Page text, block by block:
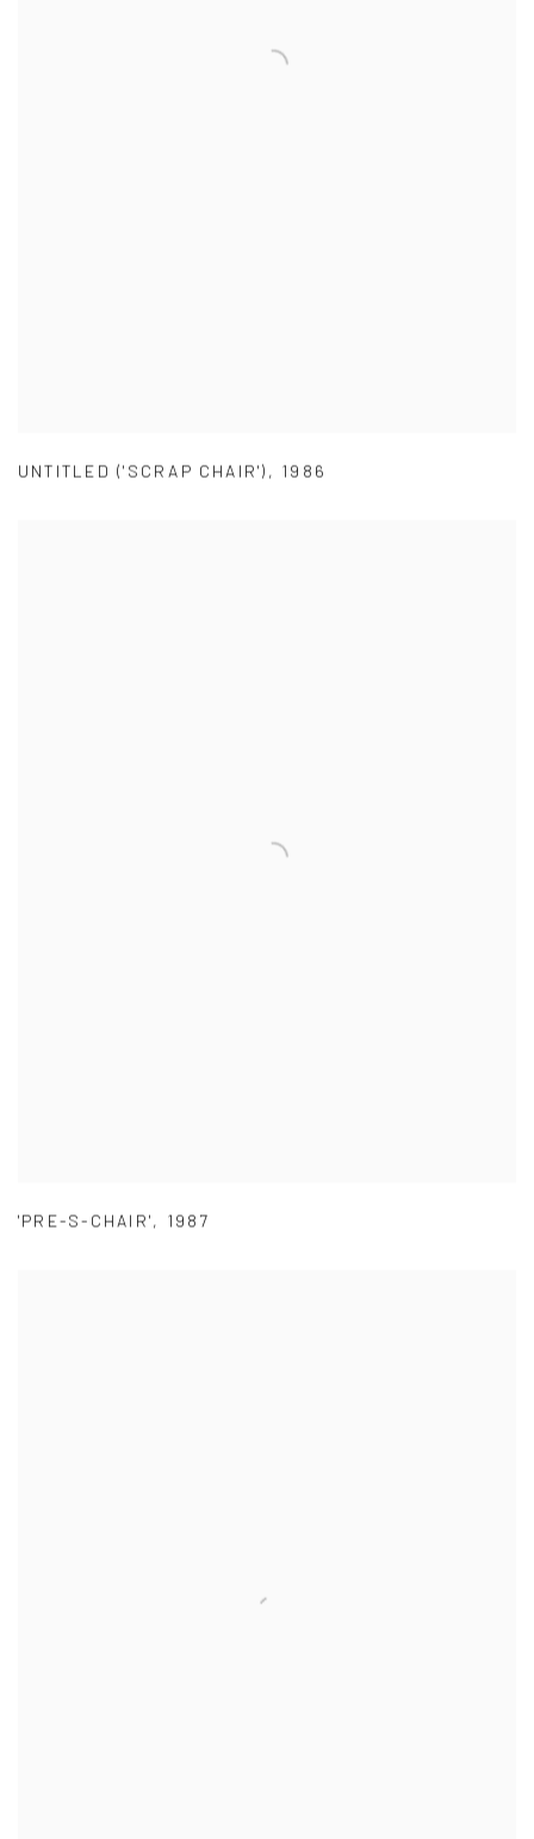
UNTITLED ('SCRAP CHAIR') , 1986
'PRE-S-CHAIR', 1987